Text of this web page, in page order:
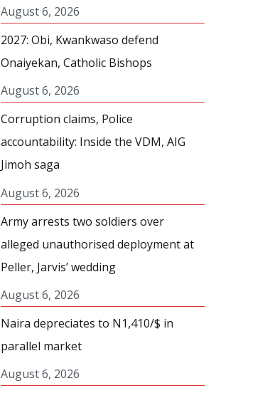
August 6, 2026
2027: Obi, Kwankwaso defend
Onaiyekan, Catholic Bishops
August 6, 2026
Corruption claims, Police
accountability: Inside the VDM, AIG
Jimoh saga
August 6, 2026
Army arrests two soldiers over
alleged unauthorised deployment at
Peller, Jarvis’ wedding
August 6, 2026
Naira depreciates to N1,410/$ in
parallel market
August 6, 2026